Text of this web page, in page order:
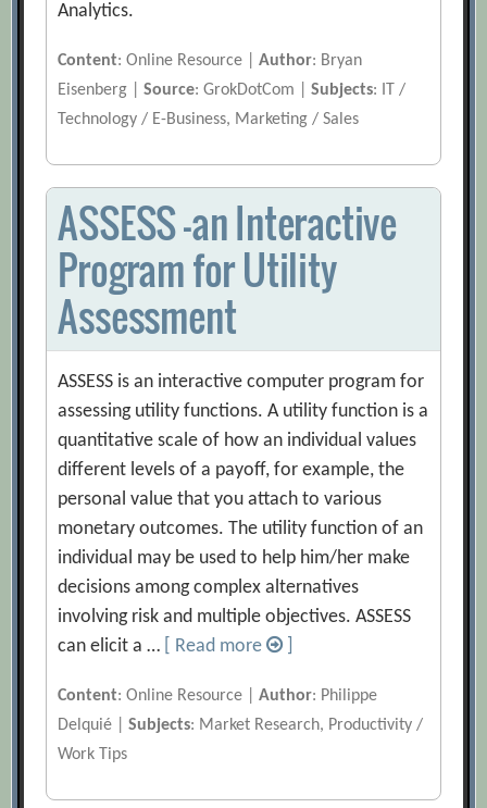
Analytics.
Content: Online Resource |Author: Bryan
Eisenberg |Source: GrokDotCom |Subjects: IT /
Technology / E-Business, Marketing / Sales
ASSESS -an Interactive
Program for Utility
Assessment
ASSESS is an interactive computer program for
assessing utility functions. A utility function is a
quantitative scale of how an individual values
different levels of a payoff, for example, the
personal value that you attach to various
monetary outcomes. The utility function of an
individual may be used to help him/her make
decisions among complex alternatives
involving risk and multiple objectives. ASSESS
can elicit a …
[ Read more
Content: Online Resource |Author: Philippe
Delquié |Subjects: Market Research, Productivity /
Work Tips